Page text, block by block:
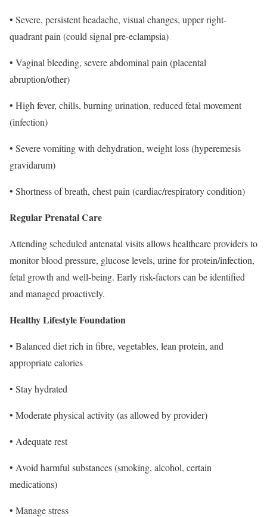
• Severe, persistent headache, visual changes, upper right-
quadrant pain (could signal pre-eclampsia)
• Vaginal bleeding, severe abdominal pain (placental
abruption/other)
• High fever, chills, burning urination, reduced fetal movement
(infection)
• Severe vomiting with dehydration, weight loss (hyperemesis
gravidarum)
• Shortness of breath, chest pain (cardiac/respiratory condition)
Regular Prenatal Care
Attending scheduled antenatal visits allows healthcare providers to
monitor blood pressure, glucose levels, urine for protein/infection,
fetal growth and well-being. Early risk-factors can be identified
and managed proactively.
Healthy Lifestyle Foundation
• Balanced diet rich in fibre, vegetables, lean protein, and
appropriate calories
• Stay hydrated
• Moderate physical activity (as allowed by provider)
• Adequate rest
• Avoid harmful substances (smoking, alcohol, certain
medications)
• Manage stress